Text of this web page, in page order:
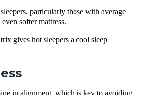
particularly those with average
softer mattress.
gives hot sleepers a cool sleep
in alignment, which is key to avoiding